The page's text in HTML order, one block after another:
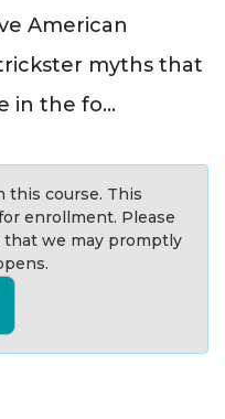
American
myths that
in the fo...
this course. This
enrollment. Please
that we may promptly